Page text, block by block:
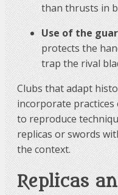
than thrusts in
Use of the
protects the
trap the rival
Clubs that adapt
incorporate practices
to reproduce
replicas or swords
the context.
Replicas